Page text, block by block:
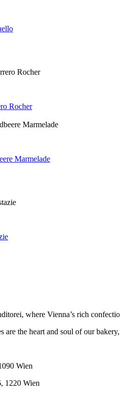
Rocher
Marmelade
where Vienna’s rich
are the heart and soul of our
Wien
1220 Wien